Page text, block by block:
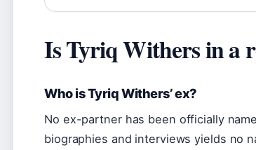
Is Tyriq Withers in a
Who is Tyriq Withers’ ex?
No ex-partner has been officially
biographies and interviews yields no